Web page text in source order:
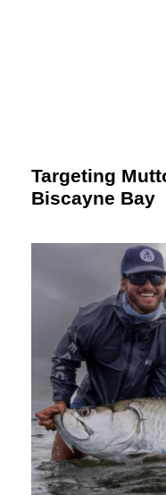
Targeting
Biscayne Bay